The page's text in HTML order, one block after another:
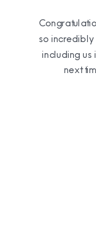
so
including
next